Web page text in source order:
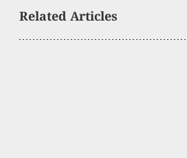
Related Articles